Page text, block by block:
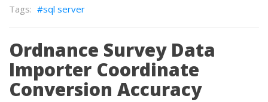
sql server
Ordnance Survey Data
Importer Coordinate
Conversion Accuracy